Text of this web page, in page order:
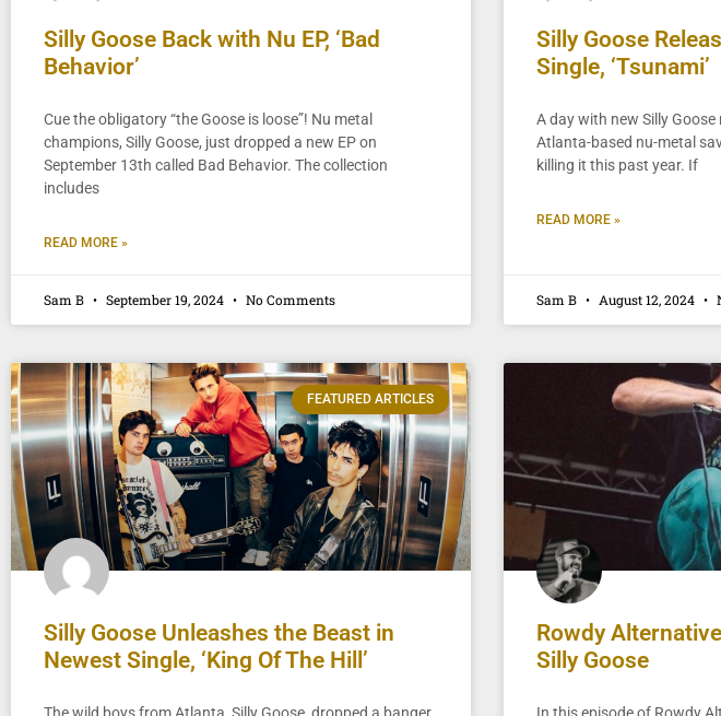
Silly Goose Back with Nu EP, ‘Bad
Behavior’
Cue the obligatory “the Goose is loose”! Nu metal
champions, Silly Goose, just dropped a new EP on
September 13th called Bad Behavior. The collection
includes
READ MORE »
Sam B September 19, 2024 No Comments
Silly Goose
Single, ‘Tsunami’
A day with new Silly
Atlanta-based nu-metal
killing it this past year. If
READ MORE »
Sam B August 12, 2024
FEATURED ARTICLES
Silly Goose Unleashes the Beast in
Newest Single, ‘King Of The Hill’
The wild boys from Atlanta, Silly Goose, dropped a banger
Rowdy
Silly Goose
In this episode of Rowdy